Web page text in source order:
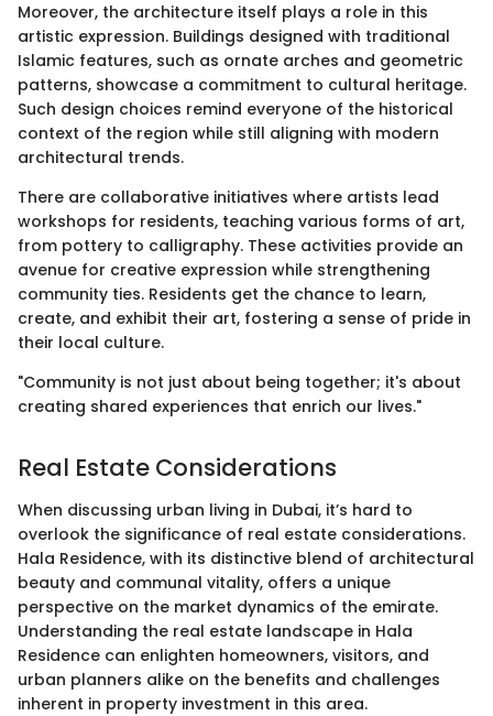
Moreover, the architecture itself plays a role in this
artistic expression. Buildings designed with traditional
Islamic features, such as ornate arches and geometric
patterns, showcase a commitment to cultural heritage.
Such design choices remind everyone of the historical
context of the region while still aligning with modern
architectural trends.
There are collaborative initiatives where artists lead
workshops for residents, teaching various forms of art,
from pottery to calligraphy. These activities provide an
avenue for creative expression while strengthening
community ties. Residents get the chance to learn,
create, and exhibit their art, fostering a sense of pride in
their local culture.
"Community is not just about being together; it's about
creating shared experiences that enrich our lives."
Real Estate Considerations
When discussing urban living in Dubai, it’s hard to
overlook the significance of real estate considerations.
Hala Residence, with its distinctive blend of architectural
beauty and communal vitality, offers a unique
perspective on the market dynamics of the emirate.
Understanding the real estate landscape in Hala
Residence can enlighten homeowners, visitors, and
urban planners alike on the benefits and challenges
inherent in property investment in this area.